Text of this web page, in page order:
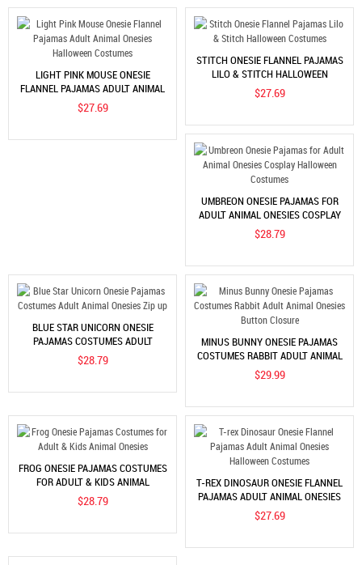
LIGHT PINK MOUSE ONESIE
FLANNEL PAJAMAS ADULT ANIMAL
ONESIES HALLOWEEN COSTUMES
$27.69
STITCH ONESIE FLANNEL PAJAMAS
LILO & STITCH HALLOWEEN
COSTUMES
$27.69
UMBREON ONESIE PAJAMAS FOR
ADULT ANIMAL ONESIES COSPLAY
HALLOWEEN COSTUMES
$28.79
BLUE STAR UNICORN ONESIE
PAJAMAS COSTUMES ADULT
ANIMAL ONESIES ZIP UP
$28.79
MINUS BUNNY ONESIE PAJAMAS
COSTUMES RABBIT ADULT ANIMAL
ONESIES BUTTON CLOSURE
$29.99
FROG ONESIE PAJAMAS COSTUMES
FOR ADULT & KIDS ANIMAL
ONESIES
$28.79
T-REX DINOSAUR ONESIE FLANNEL
PAJAMAS ADULT ANIMAL ONESIES
HALLOWEEN COSTUMES
$27.69